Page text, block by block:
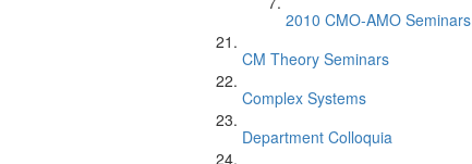
2010 CMO-AMO Seminars
CM Theory Seminars
Complex Systems
Department Colloquia